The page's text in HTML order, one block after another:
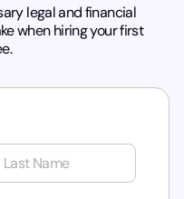
legal and financial
when hiring your first